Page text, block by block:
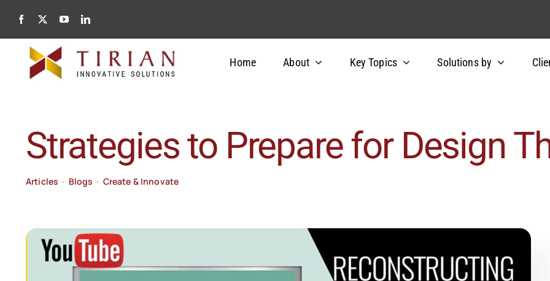
content
Home About Key Topics Solutions by
Strategies to Prepare for Design
Articles • Blogs • Create & Innovate